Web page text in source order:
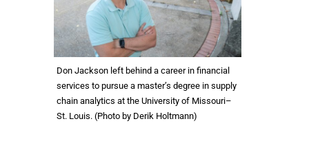
Don Jackson left behind a career in financial
services to pursue a master’s degree in supply
chain analytics at the University of Missouri–
St. Louis. (Photo by Derik Holtmann)